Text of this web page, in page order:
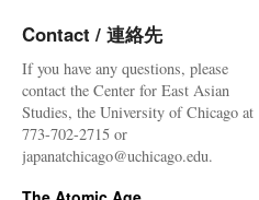
Contact / 連絡先
If you have any questions, please
contact the Center for East Asian
Studies, the University of Chicago at
773-702-2715 or
japanatchicago@uchicago.edu.